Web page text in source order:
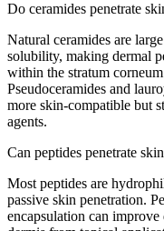
Do ceramides penetrate
Natural ceramides are
solubility, making dermal
within the stratum
Pseudoceramides and
more skin-compatible but
agents.
Can peptides penetrate
Most peptides are
passive skin penetration.
encapsulation can